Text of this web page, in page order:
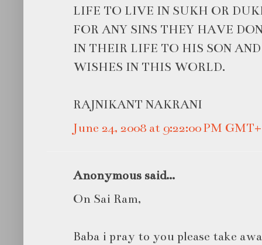
LIFE TO LIVE IN SUKH OR
FOR ANY SINS THEY HAVE
IN THEIR LIFE TO HIS SON
WISHES IN THIS WORLD.
RAJNIKANT NAKRANI
June 24, 2008 at 9:22:00 PM
Anonymous said...
On Sai Ram,
Baba i pray to you please take